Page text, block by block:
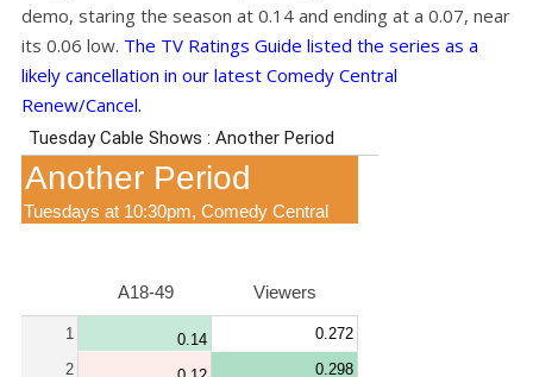
demo, staring the season at 0.14 and ending at a 0.07, near
its 0.06 low. The TV Ratings Guide listed the series as a
likely cancellation in our latest Comedy Central
Renew/Cancel.